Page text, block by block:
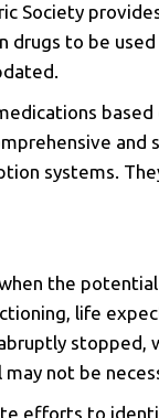
Society
to be
systems.
the
life
stopped,
not be
efforts to